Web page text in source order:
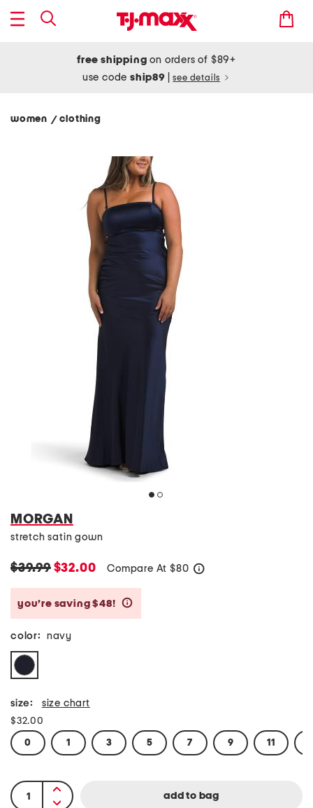
free shipping on orders of $89+
use codeship89 see details
women / clothing
MORGAN
stretch satin gown
$39.99$32.00 Compare At $80
you’re saving $48!
color: navy
size: size chart
$32.00
0 1 3 5 7 9 11